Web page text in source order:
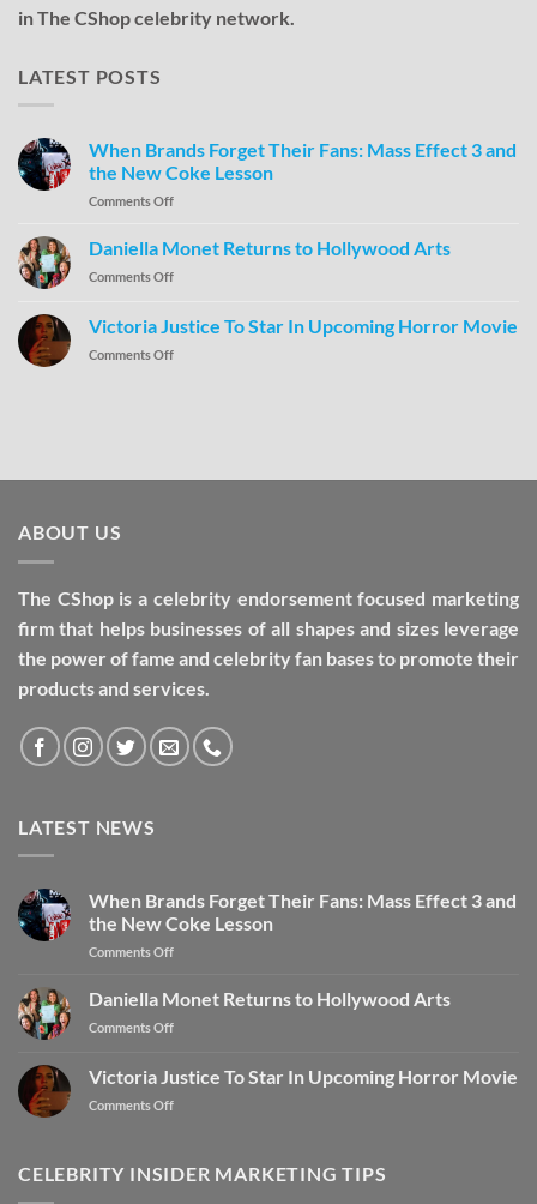
in The CShop celebrity network.
LATEST POSTS
When Brands Forget Their Fans: Mass Effect 3 and
the New Coke Lesson
Comments Off
Daniella Monet Returns to Hollywood Arts
Comments Off
Victoria Justice To Star In Upcoming Horror Movie
Comments Off
ABOUT US
The CShop is a celebrity endorsement focused marketing
firm that helps businesses of all shapes and sizes leverage
the power of fame and celebrity fan bases to promote their
products and services.
LATEST NEWS
When Brands Forget Their Fans: Mass Effect 3 and
the New Coke Lesson
Comments Off
Daniella Monet Returns to Hollywood Arts
Comments Off
Victoria Justice To Star In Upcoming Horror Movie
Comments Off
CELEBRITY INSIDER MARKETING TIPS